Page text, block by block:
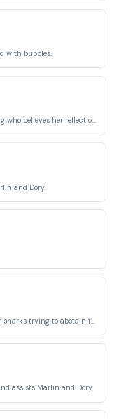
with bubbles.
A black and white striped fish from the Tank Gang who believes her reflection is her twin sister, Flo.
and Dory.
A great white shark who leads a support group for sharks trying to abstain from eating fish.
assists Marlin and Dory.